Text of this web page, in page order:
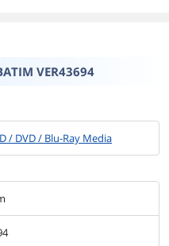
VER43694
/ DVD / Blu-Ray Media